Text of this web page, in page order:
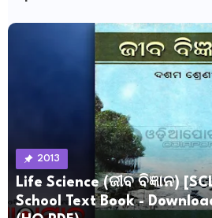
2013
Life Science (ଜୀବ ବିଜ୍ଞାନ)
School Text Book -